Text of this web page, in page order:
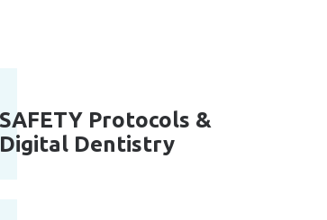
SAFETY Protocols &
Digital Dentistry